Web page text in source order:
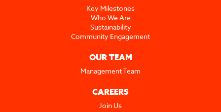
Key Milestones
Who We Are
Sustainability
Community Engagement
OUR TEAM
Management Team
CAREERS
Join Us